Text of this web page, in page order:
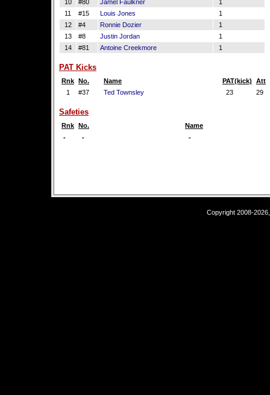
10 #80 Jamel Faulkner
1
11
#15 Louis Jones
1
12
#4 Ronnie Dozier
1
13
#8 Justin Jordan
1
14
#81 Antoine Creekmore 1
PAT Kicks
Rnk No. Name PAT(kick)
Att
1
#37 Ted Townsley 23 29
Safeties
Rnk No.
Name
-
- -
Copyright 2008-